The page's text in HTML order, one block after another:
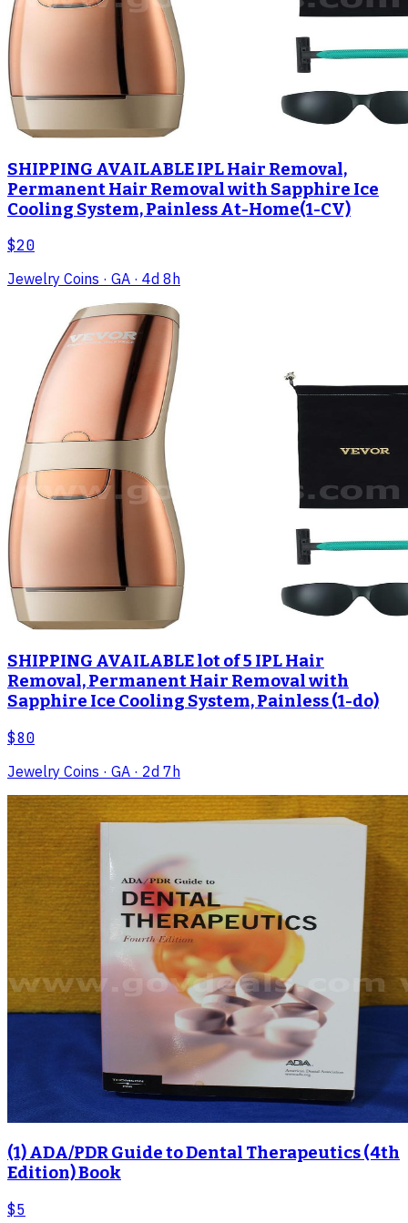
SHIPPING AVAILABLE IPL Hair Removal,
Permanent Hair Removal with Sapphire Ice
Cooling System, Painless At-Home(1-CV)
$20
Jewelry Coins · GA · 4d 8h
SHIPPING AVAILABLE lot of 5 IPL Hair
Removal, Permanent Hair Removal with
Sapphire Ice Cooling System, Painless (1-do)
$80
Jewelry Coins · GA · 2d 7h
(1) ADA/PDR Guide to Dental Therapeutics (4th
Edition) Book
$5